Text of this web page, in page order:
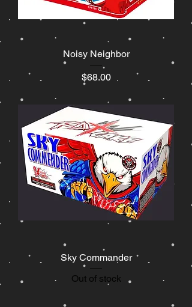
Noisy Neighbor
Price
$68.00
Sky Commander
Out of stock